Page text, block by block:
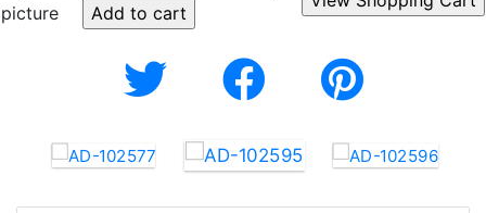
picture